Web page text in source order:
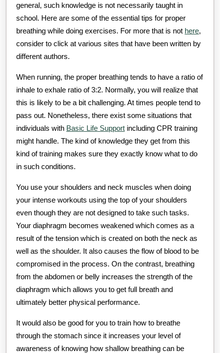
general, such knowledge is not necessarily taught in
school. Here are some of the essential tips for proper
breathing while doing exercises. For more that is not here,
consider to click at various sites that have been written by
different authors.
When running, the proper breathing tends to have a ratio of
inhale to exhale ratio of 3:2. Normally, you will realize that
this is likely to be a bit challenging. At times people tend to
pass out. Nonetheless, there exist some situations that
individuals with Basic Life Support including CPR training
might handle. The kind of knowledge they get from this
kind of training makes sure they exactly know what to do
in such conditions.
You use your shoulders and neck muscles when doing
your intense workouts using the top of your shoulders
even though they are not designed to take such tasks.
Your diaphragm becomes weakened which comes as a
result of the tension which is created on both the neck as
well as the shoulder. It also causes the flow of blood to be
compromised in the process. On the contrast, breathing
from the abdomen or belly increases the strength of the
diaphragm which allows you to get full breath and
ultimately better physical performance.
It would also be good for you to train how to breathe
through the stomach since it increases your level of
awareness of knowing how shallow breathing can be